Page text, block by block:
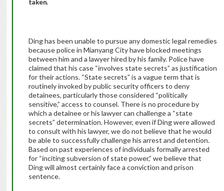
taken.
Ding has been unable to pursue any domestic legal remedies
because police in Mianyang City have blocked meetings
between him and a lawyer hired by his family. Police have
claimed that his case “involves state secrets” as justification
for their actions. “State secrets” is a vague term that is
routinely invoked by public security officers to deny
detainees, particularly those considered “politically
sensitive,” access to counsel. There is no procedure by
which a detainee or his lawyer can challenge a “state
secrets” determination. However, even if Ding were allowed
to consult with his lawyer, we do not believe that he would
be able to successfully challenge his arrest and detention.
Based on past experiences of individuals formally arrested
for “inciting subversion of state power,” we believe that
Ding will almost certainly face a conviction and prison
sentence.